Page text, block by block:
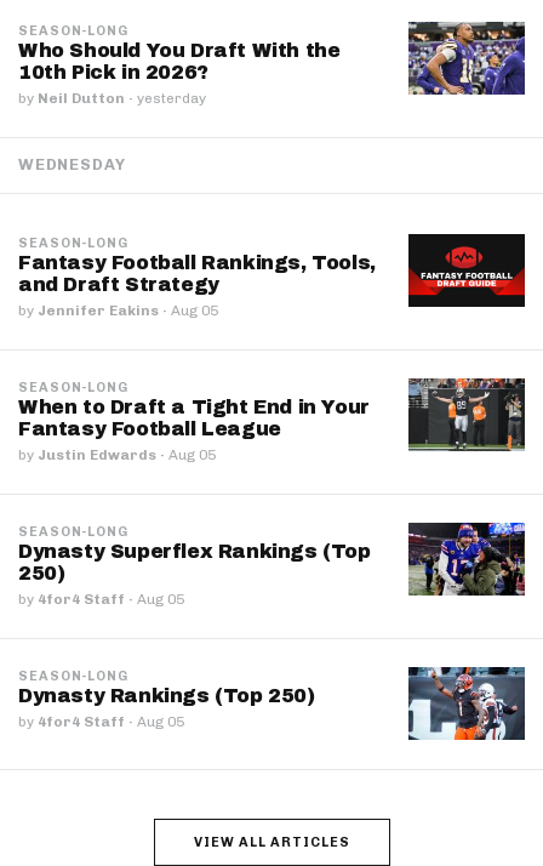
SEASON-LONG
Who Should You Draft With the
10th Pick in 2026?
by Neil Dutton · yesterday
WEDNESDAY
SEASON-LONG
Fantasy Football Rankings, Tools,
and Draft Strategy
by Jennifer Eakins · Aug 05
SEASON-LONG
When to Draft a Tight End in Your
Fantasy Football League
by Justin Edwards · Aug 05
SEASON-LONG
Dynasty Superflex Rankings (Top
250)
by 4for4 Staff · Aug 05
SEASON-LONG
Dynasty Rankings (Top 250)
by 4for4 Staff · Aug 05
VIEW ALL ARTICLES